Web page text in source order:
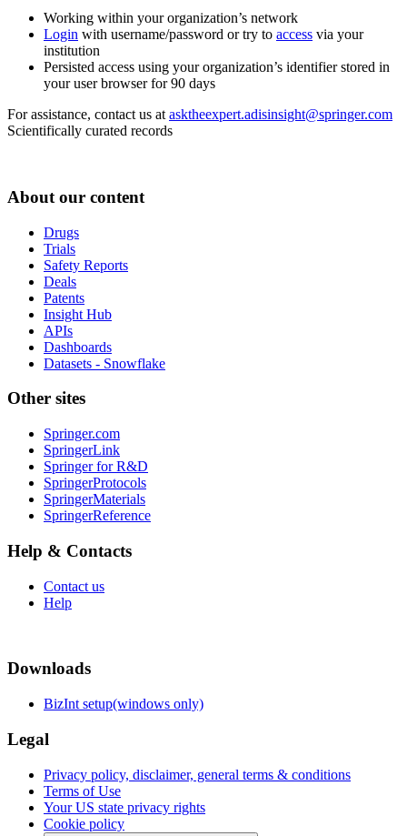
Working within your organization’s network
Login with username/password or try to access via your
institution
Persisted access using your organization’s identifier stored in
your user browser for 90 days
For assistance, contact us at asktheexpert.adisinsight@springer.com
Scientifically curated records
About our content
Drugs
Trials
Safety Reports
Deals
Patents
Insight Hub
APIs
Dashboards
Datasets - Snowflake
Other sites
Springer.com
SpringerLink
Springer for R&D
SpringerProtocols
SpringerMaterials
SpringerReference
Help & Contacts
Contact us
Help
Downloads
BizInt setup(windows only)
Legal
Privacy policy, disclaimer, general terms & conditions
Terms of Use
Your US state privacy rights
Cookie policy